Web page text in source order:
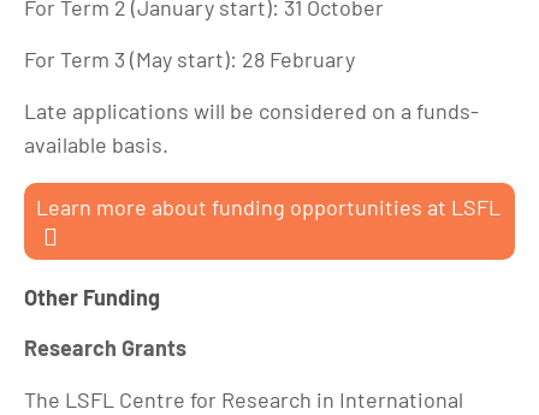
For Term 2 (January start): 31 October
For Term 3 (May start): 28 February
Late applications will be considered on a funds-
available basis.
Learn more about funding opportunities at LSFL
Other Funding
Research Grants
The LSFL Centre for Research in International